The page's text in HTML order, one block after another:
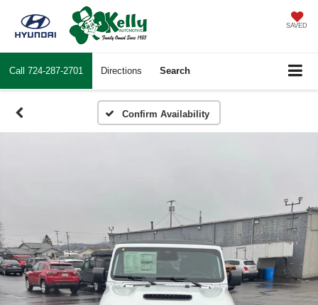
SAVED
Call 724-287-2701 Directions Search
Confirm Availability